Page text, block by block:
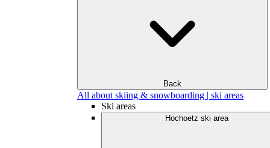
Back
All about skiing & snowboarding | ski areas
Ski areas
Hochoetz ski area